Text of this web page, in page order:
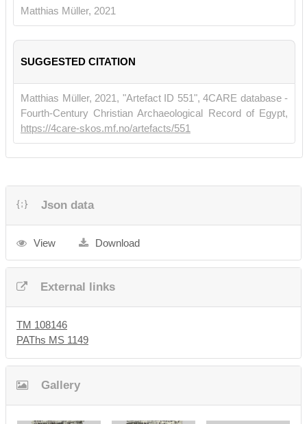
Wiesbaden: Harrassowitz, 104-105 [sa 47].
Matthias Müller, 2021
SUGGESTED CITATION
Matthias Müller, 2021, "Artefact ID 551", 4CARE database -
Fourth-Century Christian Archaeological Record of Egypt,
https://4care-skos.mf.no/artefacts/551
Json data
View Download
External links
TM 108146
PAThs MS 1149
Gallery